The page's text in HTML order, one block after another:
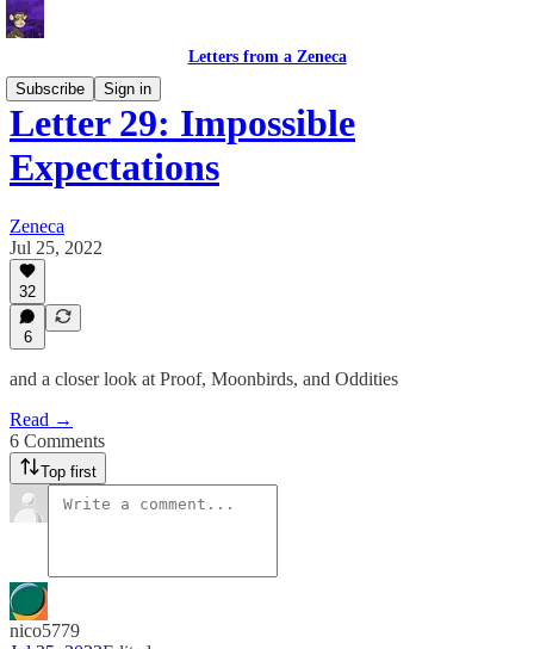
Letters from a Zeneca
Subscribe
Sign in
Letter 29: Impossible
Expectations
Zeneca
Jul 25, 2022
32
6
and a closer look at Proof, Moonbirds, and Oddities
Read →
6 Comments
Top first
nico5779